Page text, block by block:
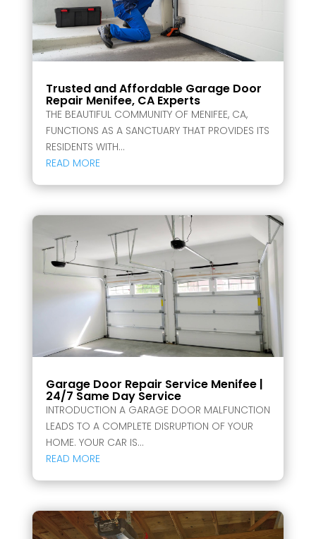
Trusted and Affordable Garage Door
Repair Menifee, CA Experts
THE BEAUTIFUL COMMUNITY OF MENIFEE, CA,
FUNCTIONS AS A SANCTUARY THAT PROVIDES ITS
RESIDENTS WITH...
READ MORE
Garage Door Repair Service Menifee |
24/7 Same Day Service
INTRODUCTION A GARAGE DOOR MALFUNCTION
LEADS TO A COMPLETE DISRUPTION OF YOUR
HOME. YOUR CAR IS...
READ MORE